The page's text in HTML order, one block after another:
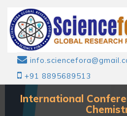
+91 8895689513
International